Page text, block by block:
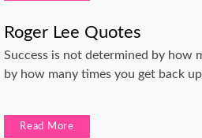
Roger Lee Quotes
Success is not determined by how
by how many times you get back
Read More